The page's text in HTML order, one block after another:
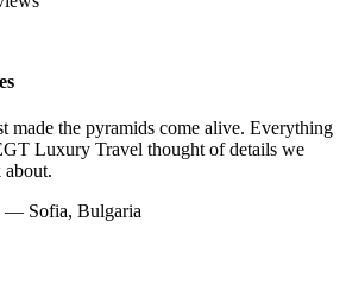
made the pyramids come alive. Everything
Luxury Travel thought of details we
— Sofia, Bulgaria